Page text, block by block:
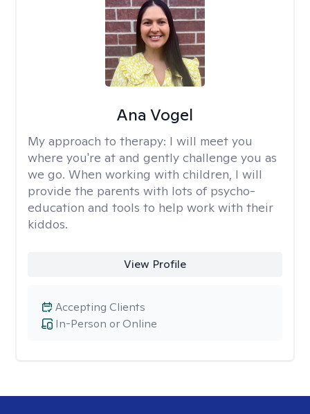
Ana Vogel
My approach to therapy: I will meet you
where you're at and gently challenge you as
we go. When working with children, I will
provide the parents with lots of psycho-
education and tools to help work with their
kiddos.
View Profile
In-Person or Online
Accepting Clients